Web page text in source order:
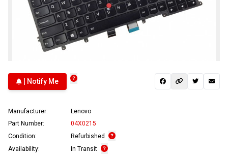
| Notify Me
Manufacturer:
Lenovo
Part Number:
04X0215
Condition:
Refurbished
Availability:
In Transit